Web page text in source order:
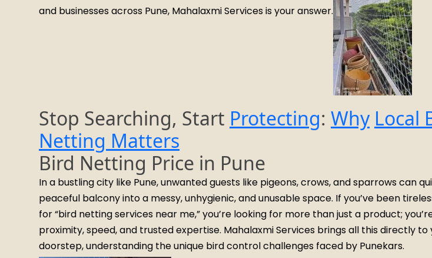
and businesses across Pune, Mahalaxmi Services is your answer.
Stop Searching, Start Protecting: Why Local
Netting Matters
Bird Netting Price in Pune
In a bustling city like Pune, unwanted guests like pigeons, crows, and sparrows can
peaceful balcony into a messy, unhygienic, and unusable space. If you’ve been
for “bird netting services near me,” you’re looking for more than just a product;
proximity, speed, and trusted expertise. Mahalaxmi Services brings all this directly to
doorstep, understanding the unique bird control challenges faced by Punekars.